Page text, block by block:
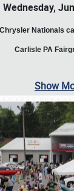
Wednesday,
Nationals
Carlisle PA
Show